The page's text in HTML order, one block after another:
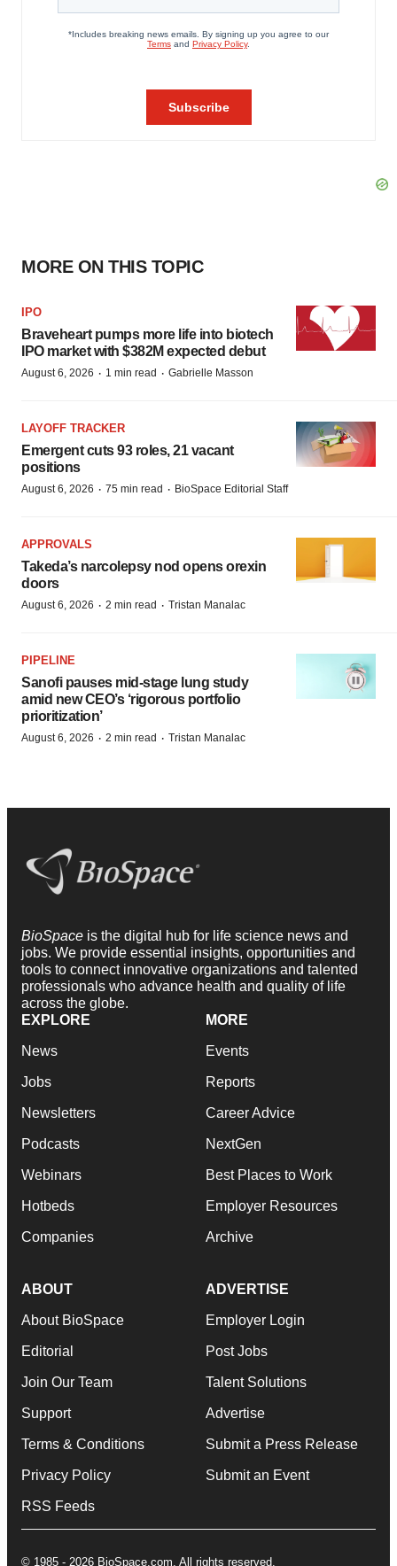
MORE ON THIS TOPIC
IPO
Braveheart pumps more life into biotech
IPO market with $382M expected debut
August 6, 2026 · 1 min read · Gabrielle Masson
LAYOFF TRACKER
Emergent cuts 93 roles, 21 vacant
positions
August 6, 2026 · 75 min read · BioSpace Editorial Staff
APPROVALS
Takeda’s narcolepsy nod opens orexin
doors
August 6, 2026 · 2 min read · Tristan Manalac
PIPELINE
Sanofi pauses mid-stage lung study
amid new CEO’s ‘rigorous portfolio
prioritization’
August 6, 2026 · 2 min read · Tristan Manalac
BioSpace is the digital hub for life science news and
jobs. We provide essential insights, opportunities and
tools to connect innovative organizations and talented
professionals who advance health and quality of life
across the globe.
EXPLORE
News
Jobs
Newsletters
Podcasts
Webinars
Hotbeds
Companies
MORE
Events
Reports
Career Advice
NextGen
Best Places to Work
Employer Resources
Archive
ABOUT
About BioSpace
Editorial
Join Our Team
Support
Terms & Conditions
Privacy Policy
RSS Feeds
ADVERTISE
Employer Login
Post Jobs
Talent Solutions
Advertise
Submit a Press Release
Submit an Event
© 1985 - 2026 BioSpace.com. All rights reserved.